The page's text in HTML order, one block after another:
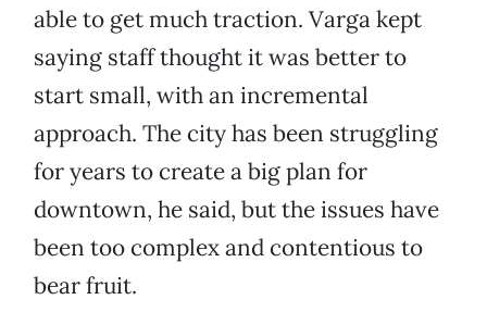
able to get much traction. Varga kept
saying staff thought it was better to
start small, with an incremental
approach. The city has been struggling
for years to create a big plan for
downtown, he said, but the issues have
been too complex and contentious to
bear fruit.